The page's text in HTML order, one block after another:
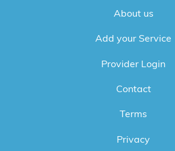
About us
Add your Service
Provider Login
Contact
Terms
Privacy